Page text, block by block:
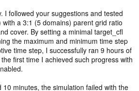
will likely be too large to attach, so see
for instructions on sharing large files.
I followed your suggestions and tested
a 3:1 (5 domains) parent grid ratio
cover. By setting a minimal target_cfl
the maximum and minimum time step
time step, I successfully ran 9 hours of
first time I achieved such progress with
10 minutes, the simulation failed with the